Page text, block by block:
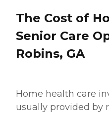
The Cost of
Senior Care
Robins, GA
Home health care
usually provided by